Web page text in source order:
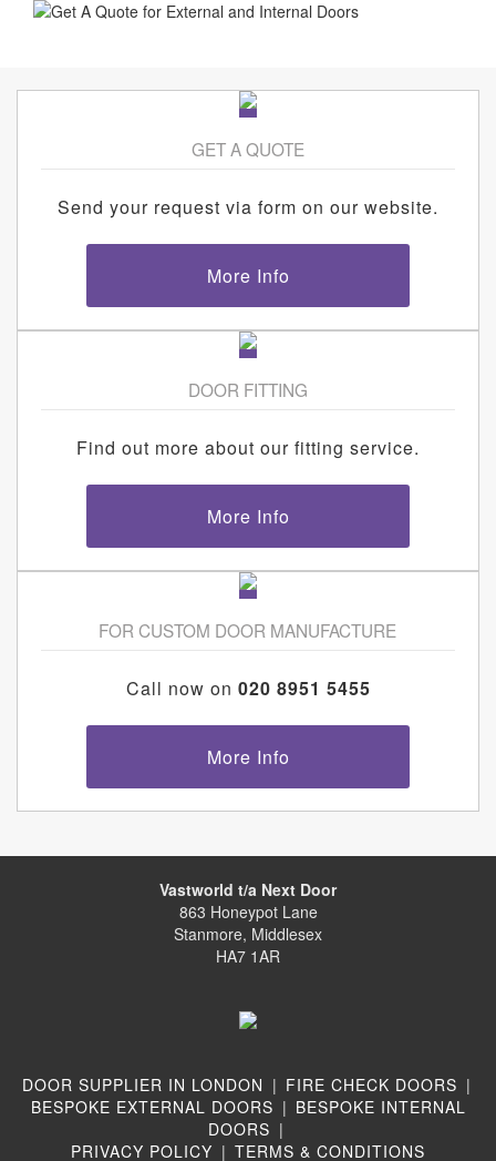
GET A QUOTE
Send your request via form on our website.
More Info
DOOR FITTING
Find out more about our fitting service.
More Info
FOR CUSTOM DOOR MANUFACTURE
Call now on 020 8951 5455
More Info
Vastworld t/a Next Door
863 Honeypot Lane
Stanmore, Middlesex
HA7 1AR
DOOR SUPPLIER IN LONDON | FIRE CHECK DOORS |
BESPOKE EXTERNAL DOORS | BESPOKE INTERNAL
DOORS |
PRIVACY POLICY | TERMS & CONDITIONS